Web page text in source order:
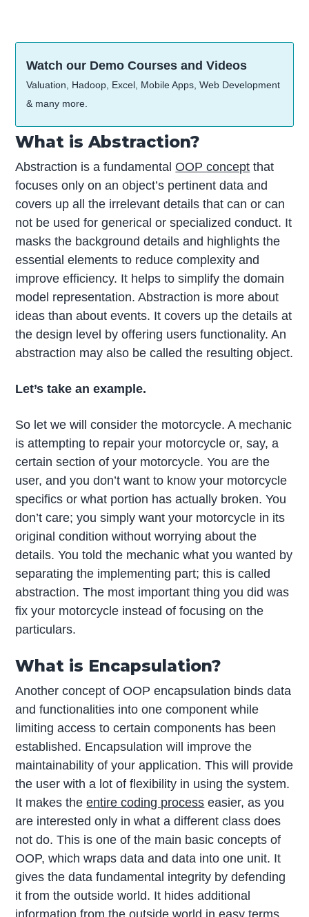
Watch our Demo Courses and Videos
Valuation, Hadoop, Excel, Mobile Apps, Web Development
& many more.
What is Abstraction?
Abstraction is a fundamentalOOP concept that
focuses only on an object’s pertinent data and
covers up all the irrelevant details that can or can
not be used for generical or specialized conduct. It
masks the background details and highlights the
essential elements to reduce complexity and
improve efficiency. It helps to simplify the domain
model representation. Abstraction is more about
ideas than about events. It covers up the details at
the design level by offering users functionality. An
abstraction may also be called the resulting object.
Let’s take an example.
So let we will consider the motorcycle. A mechanic
is attempting to repair your motorcycle or, say, a
certain section of your motorcycle. You are the
user, and you don’t want to know your motorcycle
specifics or what portion has actually broken. You
don’t care; you simply want your motorcycle in its
original condition without worrying about the
details. You told the mechanic what you wanted by
separating the implementing part; this is called
abstraction. The most important thing you did was
fix your motorcycle instead of focusing on the
particulars.
What is Encapsulation?
Another concept of OOP encapsulation binds data
and functionalities into one component while
limiting access to certain components has been
established. Encapsulation will improve the
maintainability of your application. This will provide
the user with a lot of flexibility in using the system.
It makes theentire coding process easier, as you
are interested only in what a different class does
not do. This is one of the main basic concepts of
OOP, which wraps data and data into one unit. It
gives the data fundamental integrity by defending
it from the outside world. It hides additional
information from the outside world in easy terms.